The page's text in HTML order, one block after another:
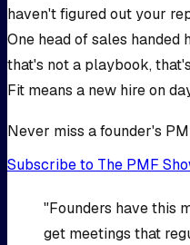
haven't figured out your
One head of sales
that's not a playbook,
Fit means a new hire on
Never miss a founder's
Subscribe to The PMF
"Founders have this
get meetings that